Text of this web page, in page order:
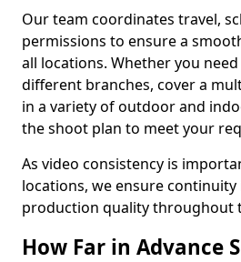
Our team coordinates travel,
permissions to ensure a
all locations. Whether you
different branches, cover a
in a variety of outdoor and
the shoot plan to meet your
As video consistency is
locations, we ensure
production quality throughout
How Far in Advance